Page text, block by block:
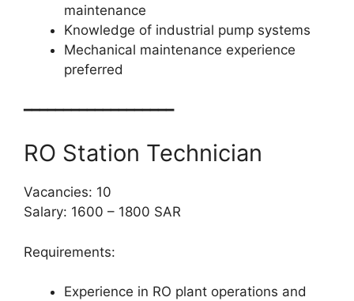
maintenance
Knowledge of industrial pump systems
Mechanical maintenance experience
preferred
━━━━━━━━━━━━━━━━━━━
RO Station Technician
Vacancies: 10
Salary: 1600 – 1800 SAR
Requirements:
Experience in RO plant operations and